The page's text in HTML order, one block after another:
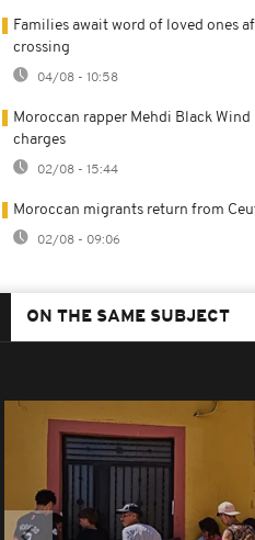
Families await word of loved ones
crossing
04/08 - 10:58
Moroccan rapper Mehdi Black
charges
02/08 - 15:44
Moroccan migrants return from
02/08 - 09:06
ON THE SAME SUBJECT